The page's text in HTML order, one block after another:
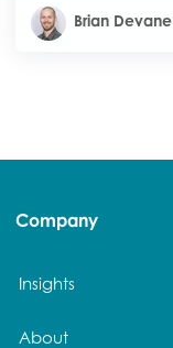
Brian Devane
Company
Insights
About